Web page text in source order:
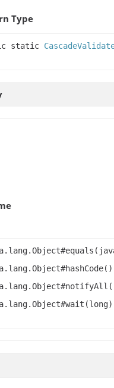
Type
static